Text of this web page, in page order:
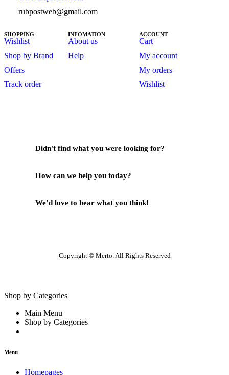
rubpostweb@gmail.com
SHOPPING
Wishlist
Shop by Brand
Offers
Track order
INFOMATION
About us
Help
ACCOUNT
Cart
My account
My orders
Wishlist
Didn't find what you were looking for?
How can we help you today?
We’d love to hear what you think!
Copyright © Merto. All Rights Reserved
Shop by Categories
Main Menu
Shop by Categories
Menu
Homepages